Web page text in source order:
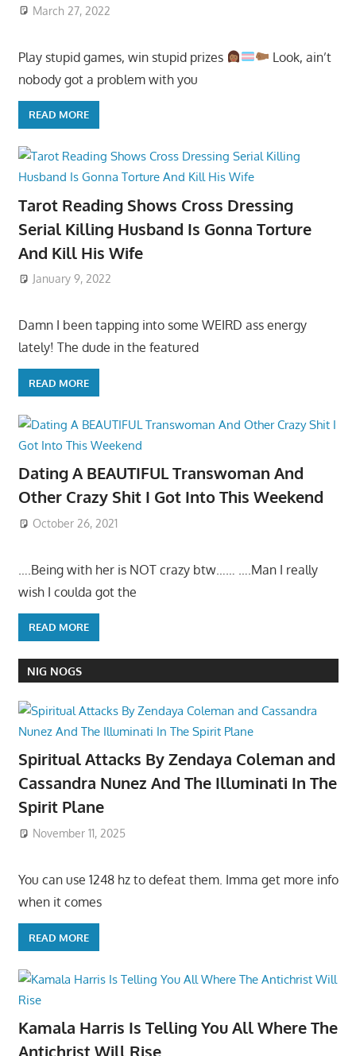
March 27, 2022
Play stupid games, win stupid prizes
Look, ain’t
nobody got a problem with you
READ MORE
Tarot Reading Shows Cross Dressing
Serial Killing Husband Is Gonna Torture
And Kill His Wife
January 9, 2022
Damn I been tapping into some WEIRD ass energy
lately! The dude in the featured
READ MORE
Dating A BEAUTIFUL Transwoman And
Other Crazy Shit I Got Into This Weekend
October 26, 2021
….Being with her is NOT crazy btw…… ….Man I really
wish I coulda got the
READ MORE
NIG NOGS
Spiritual Attacks By Zendaya Coleman and
Cassandra Nunez And The Illuminati In The
Spirit Plane
November 11, 2025
You can use 1248 hz to defeat them. Imma get more info
when it comes
READ MORE
Kamala Harris Is Telling You All Where The
Antichrist Will Rise